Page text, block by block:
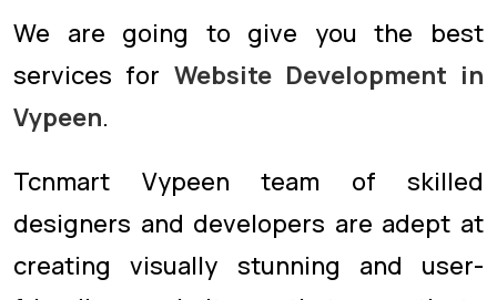
We are going to give you the best
services for Website Development in
Vypeen.
Tcnmart Vypeen team of skilled
designers and developers are adept at
creating visually stunning and user-